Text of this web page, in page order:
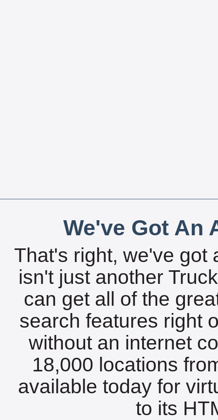
We've Got An
That's right, we've got
isn't just another
can get all of the
search features right
without an internet
18,000 locations
available today for
to its